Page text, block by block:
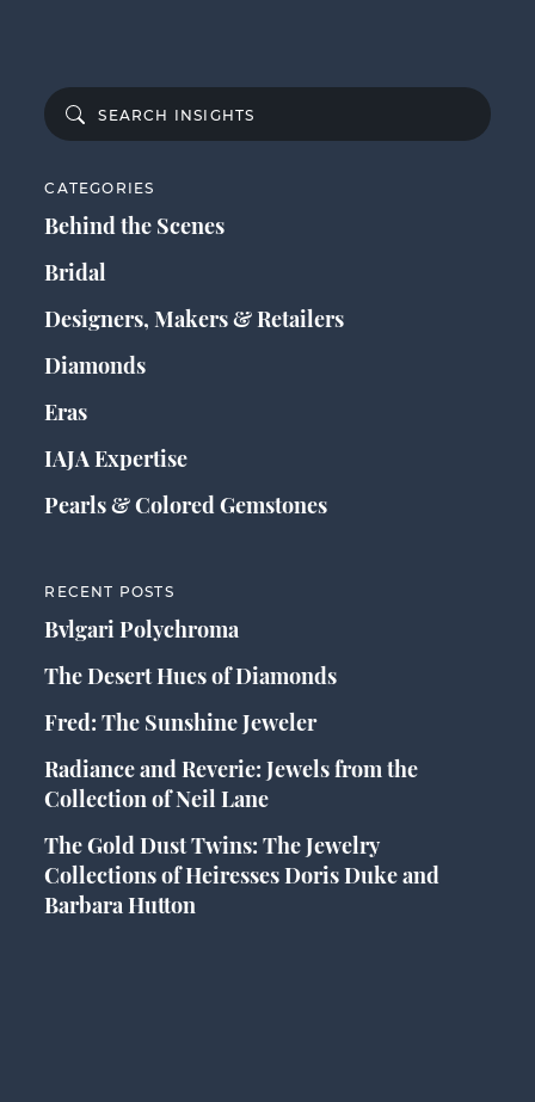
CATEGORIES
Behind the Scenes
Bridal
Designers, Makers & Retailers
Diamonds
Eras
IAJA Expertise
Pearls & Colored Gemstones
RECENT POSTS
Bvlgari Polychroma
The Desert Hues of Diamonds
Fred: The Sunshine Jeweler
Radiance and Reverie: Jewels from the
Collection of Neil Lane
The Gold Dust Twins: The Jewelry
Collections of Heiresses Doris Duke and
Barbara Hutton